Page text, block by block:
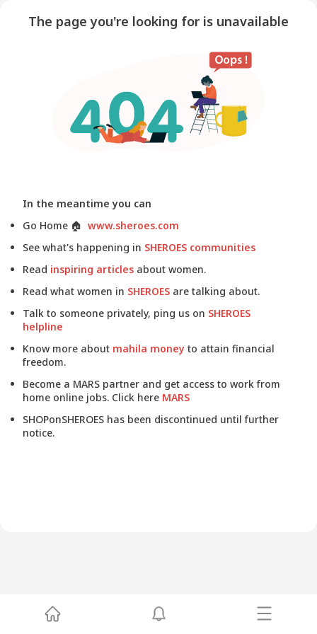
The page you're looking for is unavailable
In the meantime you can
Go Home 🏠 www.sheroes.com
See what's happening in SHEROES communities
Read inspiring articles about women.
Read what women in SHEROES are talking about.
Talk to someone privately, ping us on SHEROES
helpline
Know more about mahila money to attain financial
freedom.
Become a MARS partner and get access to work from
home online jobs. Click here MARS
SHOPonSHEROES has been discontinued until further
notice.